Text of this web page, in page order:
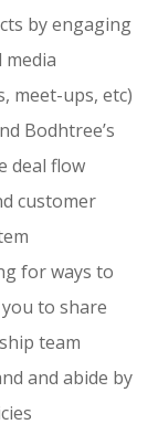
by engaging
media
meet-ups, etc)
Bodhtree’s
deal flow
customer
for ways to
to share
team
and abide by